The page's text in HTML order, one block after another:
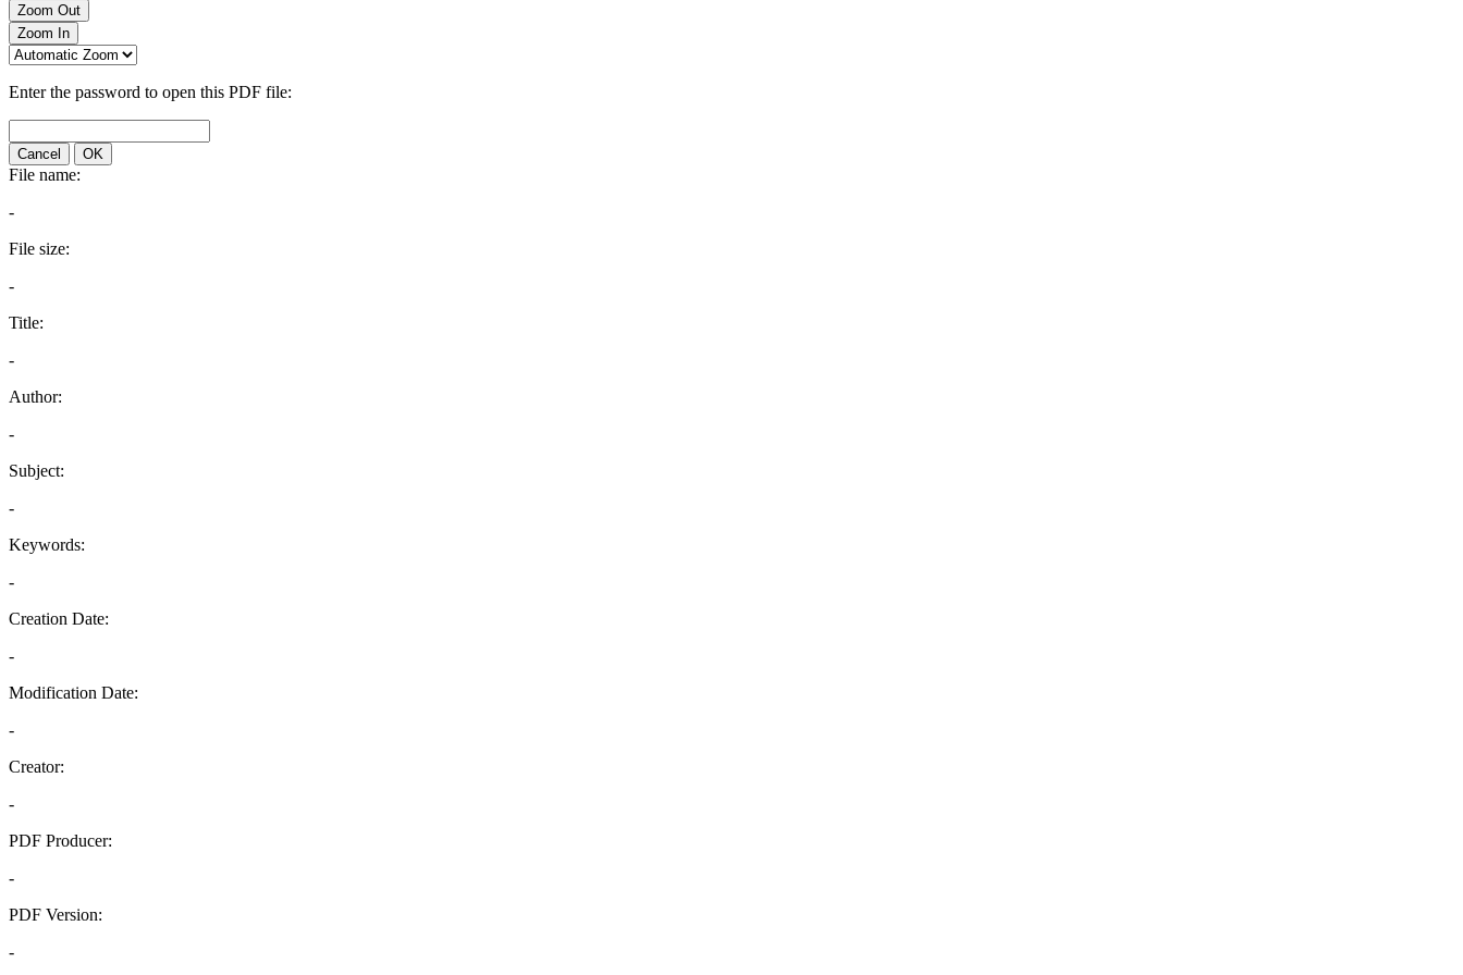
Zoom Out
Zoom In
Enter the password to open this PDF file:
Cancel OK
File name:
-
File size:
-
Title:
-
Author:
-
Subject:
-
Keywords:
-
Creation Date:
-
Modification Date:
-
Creator:
-
PDF Producer:
-
PDF Version:
-